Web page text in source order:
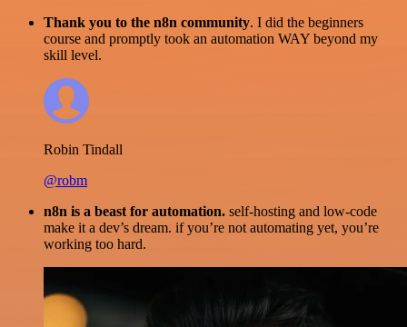
Thank you to the n8n community. I did the beginners
course and promptly took an automation WAY beyond my
skill level.
Robin Tindall
@robm
n8n is a beast for automation. self-hosting and low-code
make it a dev’s dream. if you’re not automating yet, you’re
working too hard.